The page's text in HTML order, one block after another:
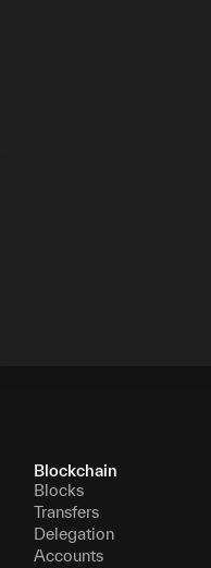
Blockchain
Blocks
Transfers
Delegation
Accounts